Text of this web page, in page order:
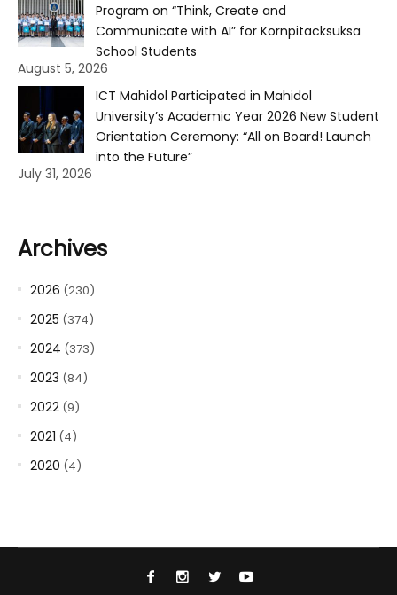
Program on “Think, Create and
Communicate with AI” for Kornpitacksuksa
School Students
August 5, 2026
ICT Mahidol Participated in Mahidol
University’s Academic Year 2026 New Student
Orientation Ceremony: “All on Board! Launch
into the Future”
July 31, 2026
Archives
2026 (230)
2025 (374)
2024 (373)
2023 (84)
2022 (9)
2021 (4)
2020 (4)